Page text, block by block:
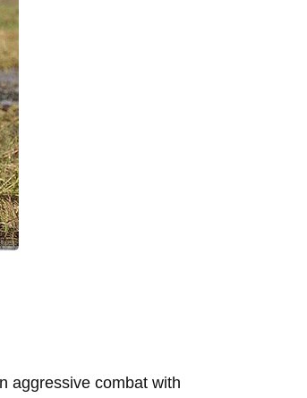
aggressive combat with